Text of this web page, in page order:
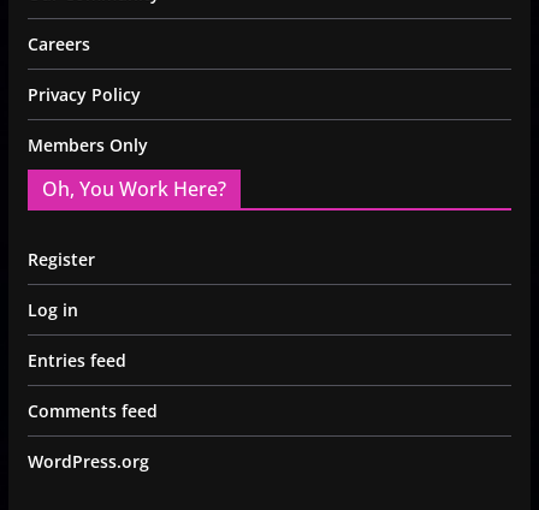
Careers
Privacy Policy
Members Only
Oh, You Work Here?
Register
Log in
Entries feed
Comments feed
WordPress.org